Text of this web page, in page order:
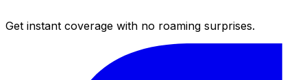
Get instant coverage with no roaming surprises.